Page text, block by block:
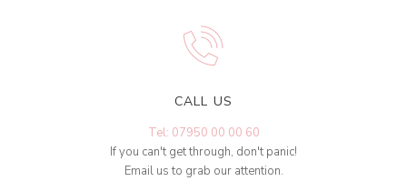
CALL US
Tel: 07950 00 00 60
If you can't get through, don't panic!
Email us to grab our attention.